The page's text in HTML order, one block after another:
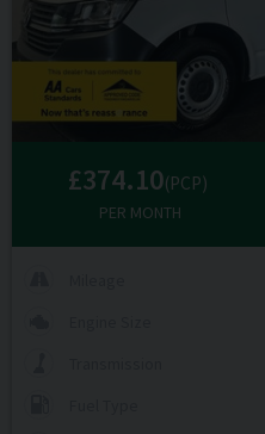
£374.10(PCP)
PER MONTH